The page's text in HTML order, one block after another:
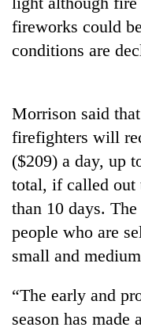
fireworks could
conditions are
Morrison said
firefighters will
($209) a day, up
total, if called out
than 10 days.
people who are
small and
“The early and
season has made